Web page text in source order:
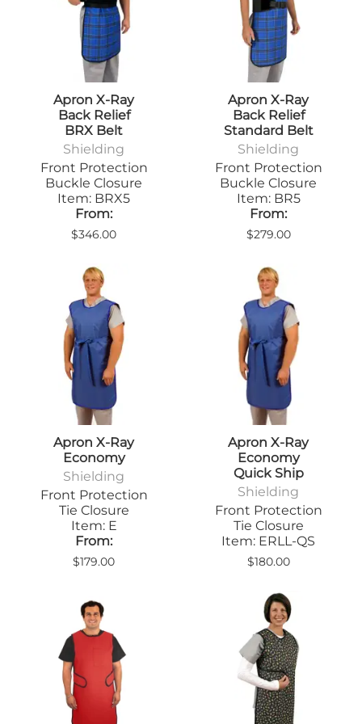
Apron X-Ray
Back Relief
BRX Belt
Shielding
Front Protection
Buckle Closure
Item: BRX5
From:
$346.00
Apron X-Ray
Back Relief
Standard Belt
Shielding
Front Protection
Buckle Closure
Item: BR5
From:
$279.00
Apron X-Ray
Economy
Shielding
Front Protection
Tie Closure
Item: E
From:
$179.00
Apron X-Ray
Economy
Quick Ship
Shielding
Front Protection
Tie Closure
Item: ERLL-QS
$180.00